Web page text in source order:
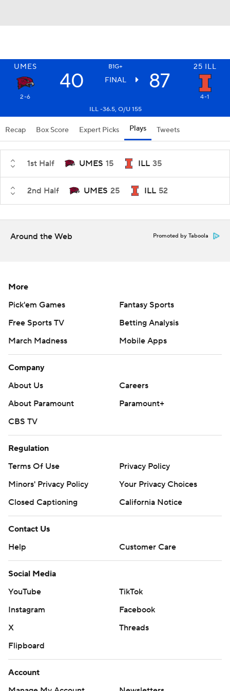
UMES B1G+ 25 ILL
40 FINAL 87
2-6
4-1
ILL -36.5, O/U 155
Recap Box Score Expert Picks Plays Tweets
1st Half UMES 15 ILL 35
2nd Half UMES 25 ILL 52
Around the Web Promoted by Taboola
More
Pick'em Games
Fantasy Sports
Free Sports TV
Betting Analysis
March Madness
Mobile Apps
Company
About Us
Careers
About Paramount
Paramount+
CBS TV
Regulation
Terms Of Use
Privacy Policy
Minors' Privacy Policy
Your Privacy Choices
Closed Captioning
California Notice
Contact Us
Help
Customer Care
Social Media
YouTube
TikTok
Instagram
Facebook
X
Threads
Flipboard
Account